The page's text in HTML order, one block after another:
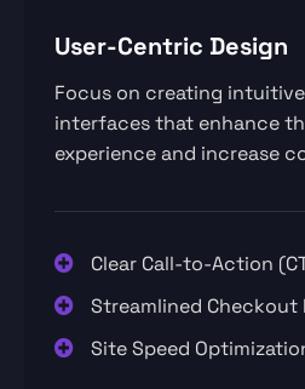
User-Centric Design
Focus on creating
interfaces that enhance
experience and increase
Clear Call-to-Action
Streamlined Checkout
Site Speed